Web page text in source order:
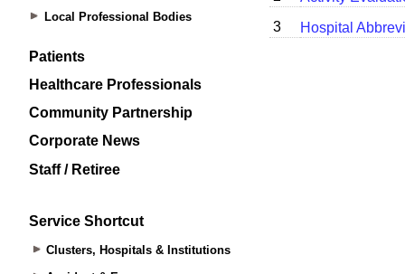
Local Professional Bodies
Patients
Healthcare Professionals
Community Partnership
Corporate News
Staff / Retiree
Service Shortcut
Clusters, Hospitals & Institutions